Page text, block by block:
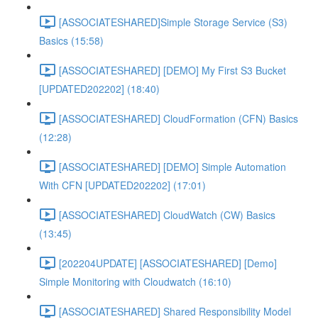
[ASSOCIATESHARED]Simple Storage Service (S3)
Basics (15:58)
[ASSOCIATESHARED] [DEMO] My First S3 Bucket
[UPDATED202202] (18:40)
[ASSOCIATESHARED] CloudFormation (CFN) Basics
(12:28)
[ASSOCIATESHARED] [DEMO] Simple Automation
With CFN [UPDATED202202] (17:01)
[ASSOCIATESHARED] CloudWatch (CW) Basics
(13:45)
[202204UPDATE] [ASSOCIATESHARED] [Demo]
Simple Monitoring with Cloudwatch (16:10)
[ASSOCIATESHARED] Shared Responsibility Model